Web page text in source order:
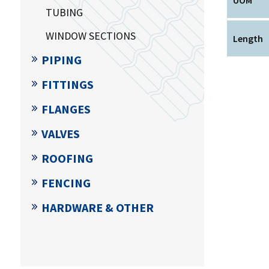
Length
TUBING
WINDOW SECTIONS
PIPING
FITTINGS
FLANGES
VALVES
ROOFING
FENCING
HARDWARE & OTHER